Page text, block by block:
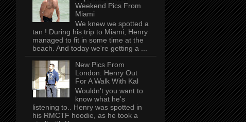
Weekend Pics From
Miami
We knew we spotted a
tan ! During his trip to Miami, Henry
managed to fit in some time at the
beach. And today we're getting a ...
New Pics From
London: Henry Out
For A Walk With Kal
Wouldn't you want to
know what he's
listening to.. Henry was spotted in
his RMCTF hoodie, as he took a